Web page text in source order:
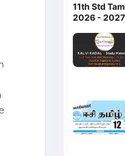
11th Std
2026 - 2027